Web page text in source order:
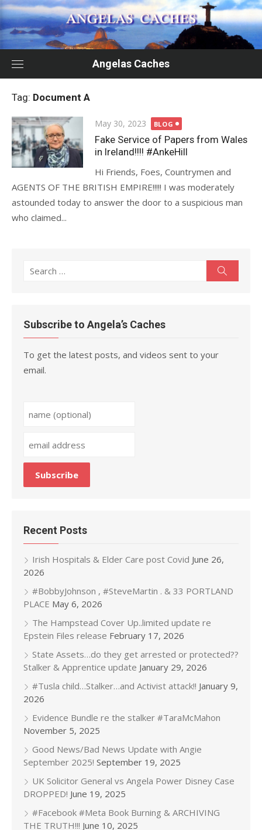
Skip
to
content
Angelas Caches
Tag: Document A
Posted
on
May 30, 2023 BLOG
Fake Service of Papers from Wales
in Ireland!!!! #AnkeHill
Hi Friends, Foes, Countrymen and
AGENTS OF THE BRITISH EMPIRE!!!!! I was moderately
astounded today to answer the door to a suspicious man
who claimed...
Search
Subscribe to Angela’s Caches
To get the latest posts, and videos sent to your
email.
Recent Posts
Irish Hospitals & Elder Care post Covid June 26,
2026
#BobbyJohnson , #SteveMartin . & 33 PORTLAND
PLACE May 6, 2026
The Hampstead Cover Up..limited update re
Epstein Files release February 17, 2026
State Assets…do they get arrested or protected??
Stalker & Apprentice update January 29, 2026
#Tusla child…Stalker…and Activist attack!! January 9,
2026
Evidence Bundle re the stalker #TaraMcMahon
November 5, 2025
Good News/Bad News Update with Angie
September 2025! September 19, 2025
UK Solicitor General vs Angela Power Disney Case
DROPPED! June 19, 2025
#Facebook #Meta Book Burning & ARCHIVING
THE TRUTH!!! June 10, 2025